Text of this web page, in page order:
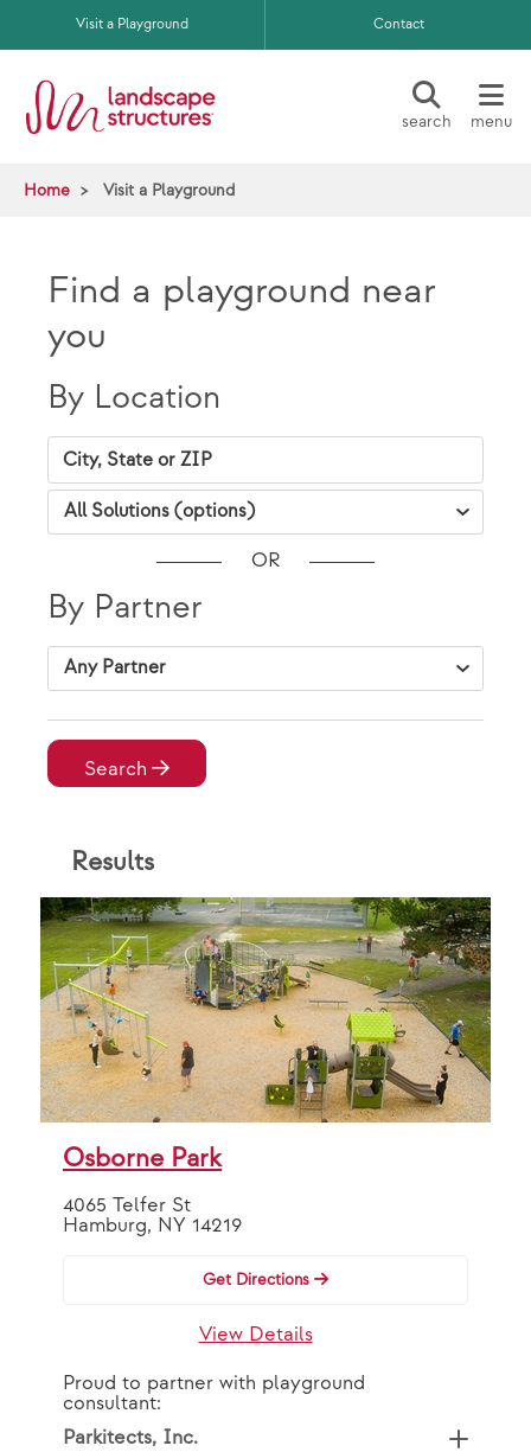
Skip to main content
Visit a Playground Contact
search menu
Home Visit a Playground
Find a playground near
you
By Location
City, State Zip
VAP Solutions
OR
By Partner
VAP Solutions
Search
By Location
City, State Zip
VAP Solutions
OR
By Partner
VAP Solutions
Results
Osborne Park
4065 Telfer St
Hamburg, NY 14219
Get Directions
View Details
Proud to partner with playground
consultant:
Parkitects, Inc.